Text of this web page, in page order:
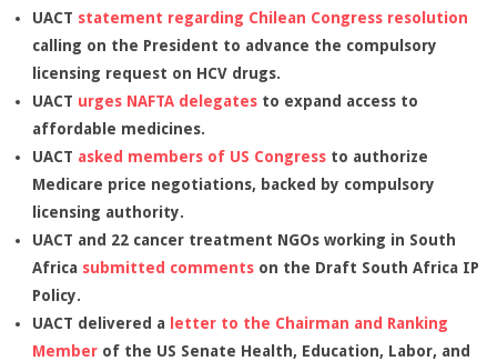
UACT statement regarding Chilean Congress resolution
calling on the President to advance the compulsory
licensing request on HCV drugs.
UACT urges NAFTA delegates to expand access to
affordable medicines.
UACT asked members of US Congress to authorize
Medicare price negotiations, backed by compulsory
licensing authority.
UACT and 22 cancer treatment NGOs working in South
Africa submitted comments on the Draft South Africa IP
Policy.
UACT delivered a letter to the Chairman and Ranking
Member of the US Senate Health, Education, Labor, and